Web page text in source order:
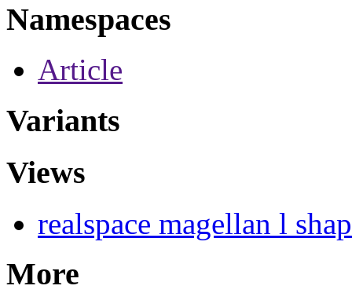
Namespaces
Article
Variants
Views
realspace magellan l
More